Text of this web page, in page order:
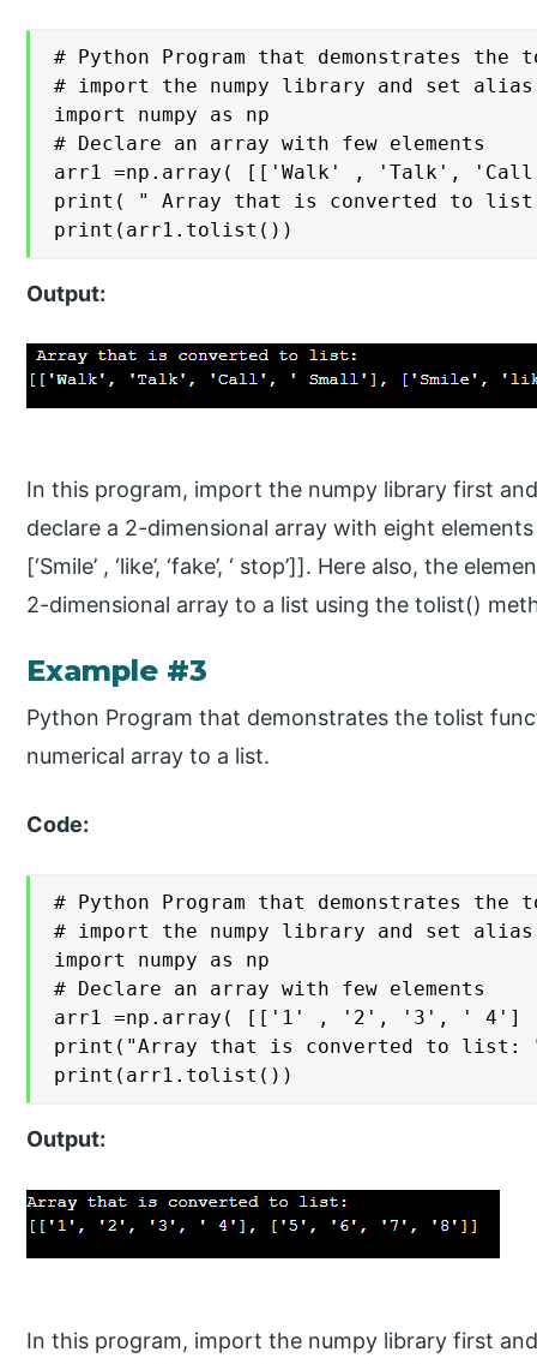
# Python Program that demonstrates
# import the numpy library and set alias
import numpy as np
# Declare an array with few elements
arr1 =np.array( [['Walk' , 'Talk',
print( " Array that is converted to
print(arr1.tolist())
Output:
In this program, import the numpy library first
declare a 2-dimensional array with eight elements
[‘Smile’ , ‘like’, ‘fake’, ‘ stop’]]. Here also, the
2-dimensional array to a list using the tolist()
Example #3
Python Program that demonstrates the tolist
numerical array to a list.
Code:
# Python Program that demonstrates
# import the numpy library and set alias
import numpy as np
# Declare an array with few elements
arr1 =np.array( [['1' , '2', '3', '
print("Array that is converted to list:
print(arr1.tolist())
Output:
In this program, import the numpy library first